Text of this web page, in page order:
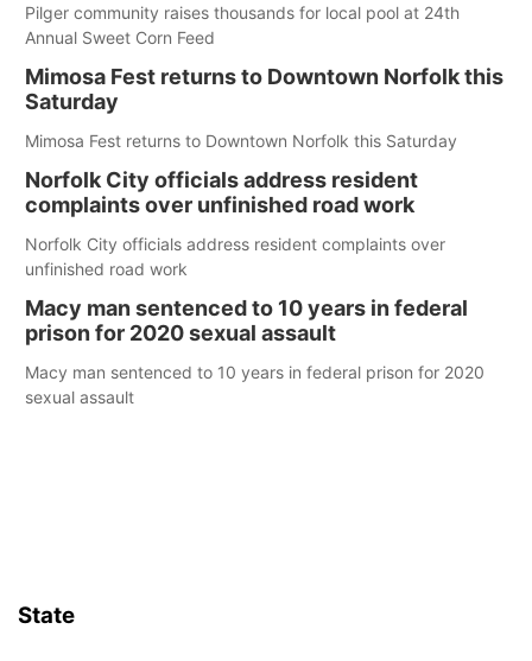
Pilger community raises thousands for local pool at 24th
Annual Sweet Corn Feed
Mimosa Fest returns to Downtown Norfolk this
Saturday
Mimosa Fest returns to Downtown Norfolk this Saturday
Norfolk City officials address resident
complaints over unfinished road work
Norfolk City officials address resident complaints over
unfinished road work
Macy man sentenced to 10 years in federal
prison for 2020 sexual assault
Macy man sentenced to 10 years in federal prison for 2020
sexual assault
State